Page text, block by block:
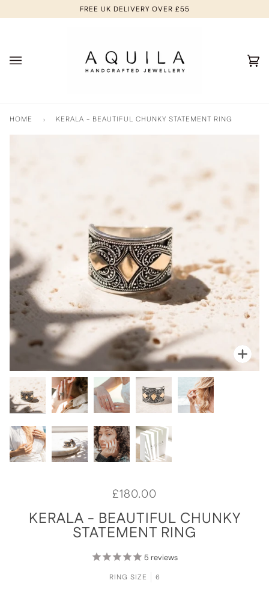
to
FREE UK DELIVERY OVER £55
HOME › KERALA - BEAUTIFUL CHUNKY STATEMENT RING
Zoom
£180.00
KERALA - BEAUTIFUL CHUNKY
STATEMENT RING
5 reviews
RING SIZE 6